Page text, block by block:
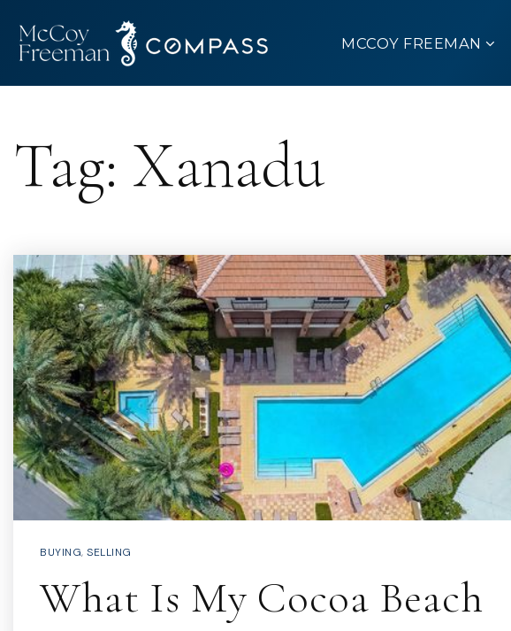
MCCOY FREEMAN
Tag: Xanadu
BUYING, SELLING
What Is My Cocoa Beach